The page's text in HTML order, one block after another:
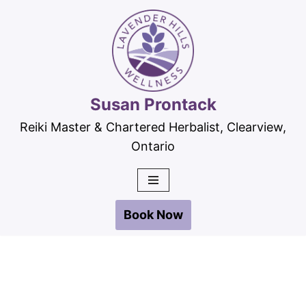
Susan Prontack
Reiki Master & Chartered Herbalist, Clearview,
Ontario
Book Now